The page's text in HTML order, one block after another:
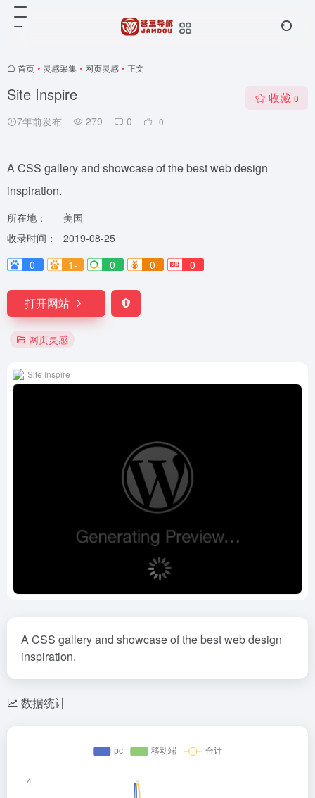
首页 • 灵感采集 • 网页灵感 • 正文
Site Inspire
7年前发布 279 0 0
收藏 0
A CSS gallery and showcase of the best web design
inspiration.
所在地：
美国
收录时间：
2019-08-25
0
1- 0 0 0
打开网站
网页灵感
Site Inspire
A CSS gallery and showcase of the best web design
inspiration.
数据统计